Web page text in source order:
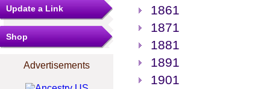
Update a Link
Shop
Advertisements
1861
1871
1881
1891
1901